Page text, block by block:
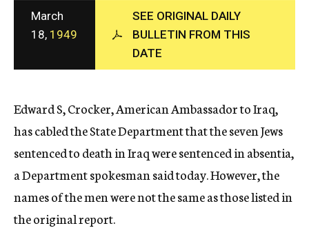
c
y
March
18, 1949
SEE ORIGINAL DAILY
BULLETIN FROM THIS
DATE
Edward S, Crocker, American Ambassador to Iraq,
has cabled the State Department that the seven Jews
sentenced to death in Iraq were sentenced in absentia,
a Department spokesman said today. However, the
names of the men were not the same as those listed in
the original report.